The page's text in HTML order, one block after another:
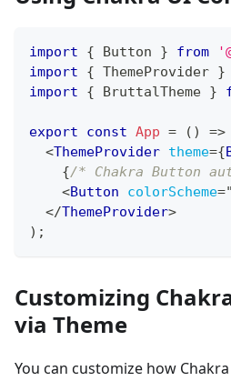
import { Button } from
import
{ ThemeProvider }
import
{ BruttalTheme }
export const App = ( ) =>
<ThemeProvider theme={
{/* Chakra Button
<Button colorScheme="
</ThemeProvider>
) ;
Customizing
via Theme
You can customize how